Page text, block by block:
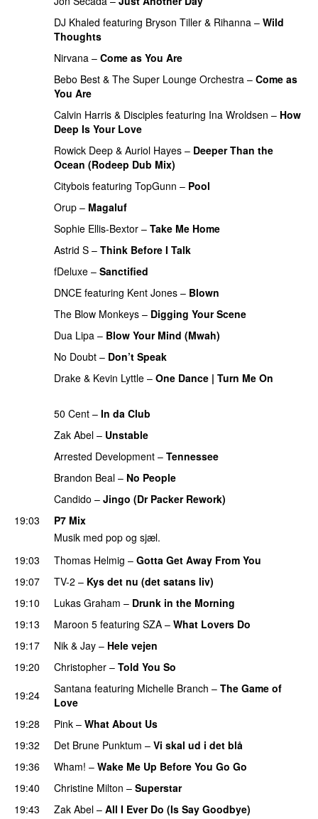
DJ Khaled featuring Bryson Tiller & Rihanna – Wild
Thoughts
Nirvana – Come as You Are
Bebo Best & The Super Lounge Orchestra – Come as
You Are
Calvin Harris & Disciples featuring Ina Wroldsen – How
Deep Is Your Love
Rowick Deep & Auriol Hayes – Deeper Than the
Ocean (Rodeep Dub Mix)
Citybois featuring TopGunn – Pool
Orup – Magaluf
Sophie Ellis-Bextor – Take Me Home
Astrid S – Think Before I Talk
fDeluxe – Sanctified
DNCE featuring Kent Jones – Blown
The Blow Monkeys – Digging Your Scene
Dua Lipa – Blow Your Mind (Mwah)
No Doubt – Don’t Speak
Drake & Kevin Lyttle – One Dance | Turn Me On
50 Cent – In da Club
Zak Abel – Unstable
Arrested Development – Tennessee
Brandon Beal – No People
Candido – Jingo (Dr Packer Rework)
19:03
P7 Mix
Musik med pop og sjæl.
19:03
Thomas Helmig – Gotta Get Away From You
19:07
TV-2 – Kys det nu (det satans liv)
19:10
Lukas Graham – Drunk in the Morning
19:13
Maroon 5 featuring SZA – What Lovers Do
19:17
Nik & Jay – Hele vejen
19:20
Christopher – Told You So
19:24
Santana featuring Michelle Branch – The Game of
Love
19:28
Pink – What About Us
19:32
Det Brune Punktum – Vi skal ud i det blå
19:36
Wham! – Wake Me Up Before You Go Go
19:40
Christine Milton – Superstar
19:43
Zak Abel – All I Ever Do (Is Say Goodbye)